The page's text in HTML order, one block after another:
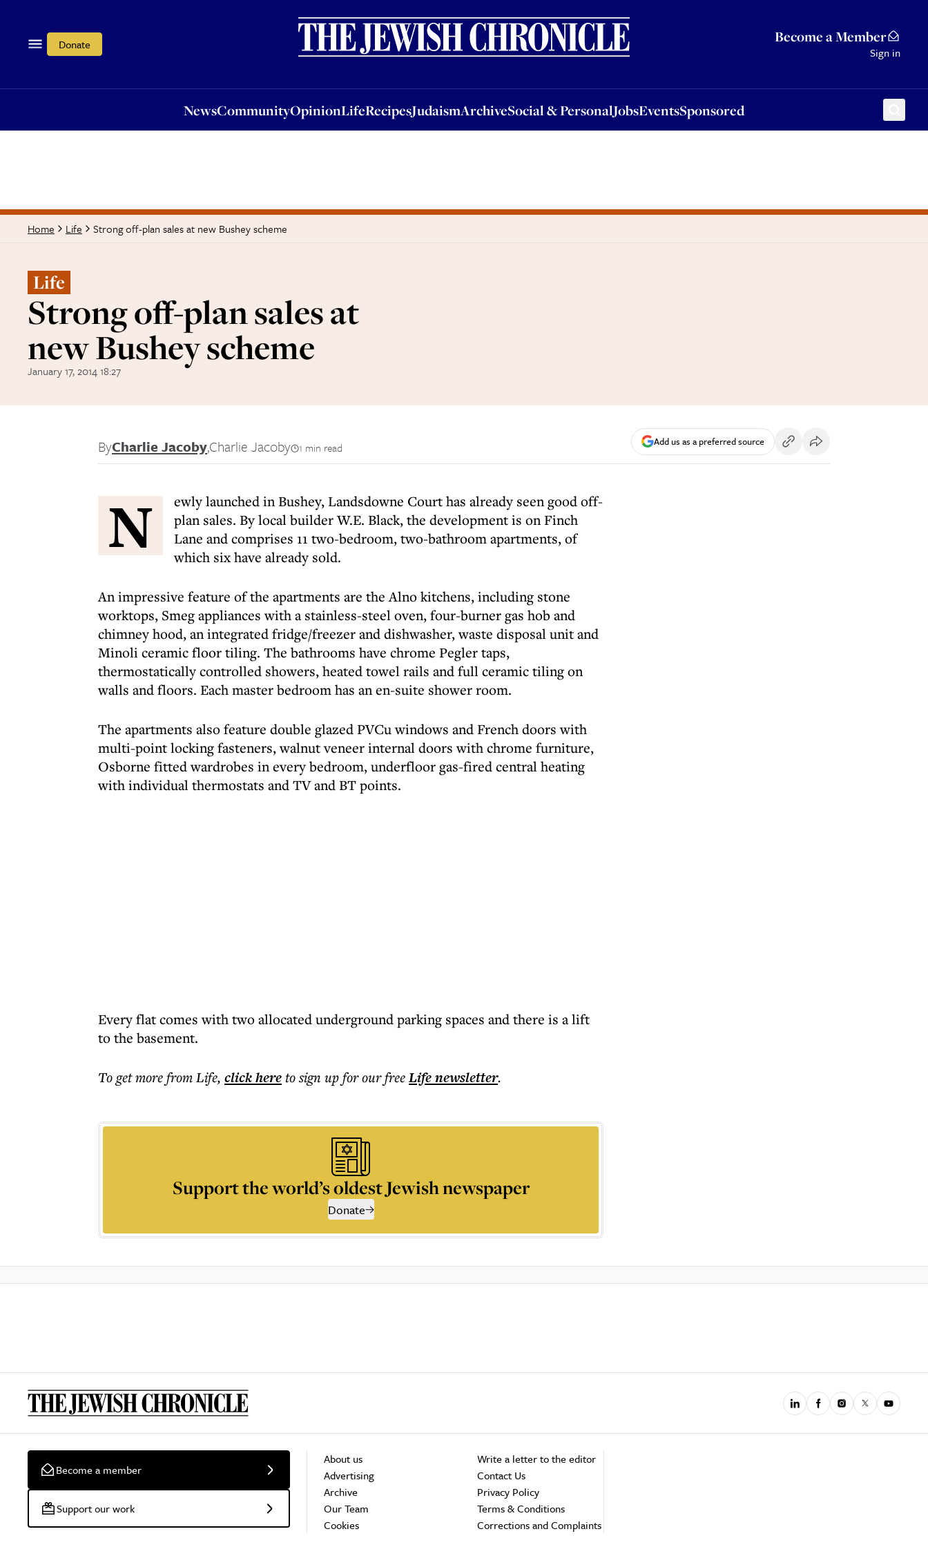
Donate Become a Member
Sign in
NewsCommunityOpinionLifeRecipesJudaismArchiveSocial & PersonalJobsEventsSponsored
OpinionLifeRecipesJudaismArchiveSocial & PersonalJobsEventsSponsored
Home Life Strong off-plan sales at new Bushey scheme
Life
Strong off-plan sales at
new Bushey scheme
January 17, 2014 18:27
ByCharlie Jacoby,Charlie Jacoby 1 min read Add us as a preferred source
N
ewly launched in Bushey, Landsdowne Court has already seen good off-
plan sales. By local builder W.E. Black, the development is on Finch
Lane and comprises 11 two-bedroom, two-bathroom apartments, of
which six have already sold.
An impressive feature of the apartments are the Alno kitchens, including stone
worktops, Smeg appliances with a stainless-steel oven, four-burner gas hob and
chimney hood, an integrated fridge/freezer and dishwasher, waste disposal unit and
Minoli ceramic floor tiling. The bathrooms have chrome Pegler taps,
thermostatically controlled showers, heated towel rails and full ceramic tiling on
walls and floors. Each master bedroom has an en-suite shower room.
The apartments also feature double glazed PVCu windows and French doors with
multi-point locking fasteners, walnut veneer internal doors with chrome furniture,
Osborne fitted wardrobes in every bedroom, underfloor gas-fired central heating
with individual thermostats and TV and BT points.
Every flat comes with two allocated underground parking spaces and there is a lift
to the basement.
To get morefrom Life, click hereto sign up for our freeLifenewsletter.
Support the world’s oldest Jewish newspaper
Donate
Become a member
Support our work
About us
Advertising
Archive
Our Team
Cookies
Write a letter to the editor
Contact Us
Privacy Policy
Terms & Conditions
Corrections and Complaints